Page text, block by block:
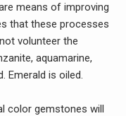
means of improving
that these processes
volunteer the
aquamarine,
Emerald is oiled.
color gemstones will